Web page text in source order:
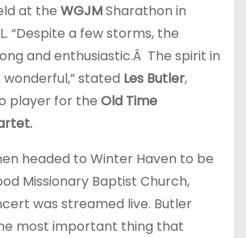
at the WGJMSharathon in
“Despite a few storms, the
and enthusiastic.Â The spirit in
stated Les Butler,
player for the Old Time
headed to Winter Haven to be
Missionary Baptist Church,
was streamed live. Butler
most important thing that